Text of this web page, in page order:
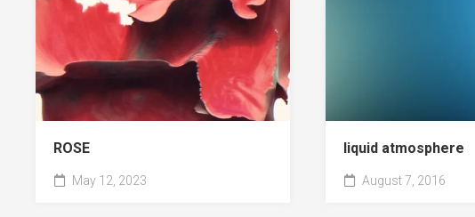
ROSE
May 12, 2023
liquid atmosphere
August 7, 2016